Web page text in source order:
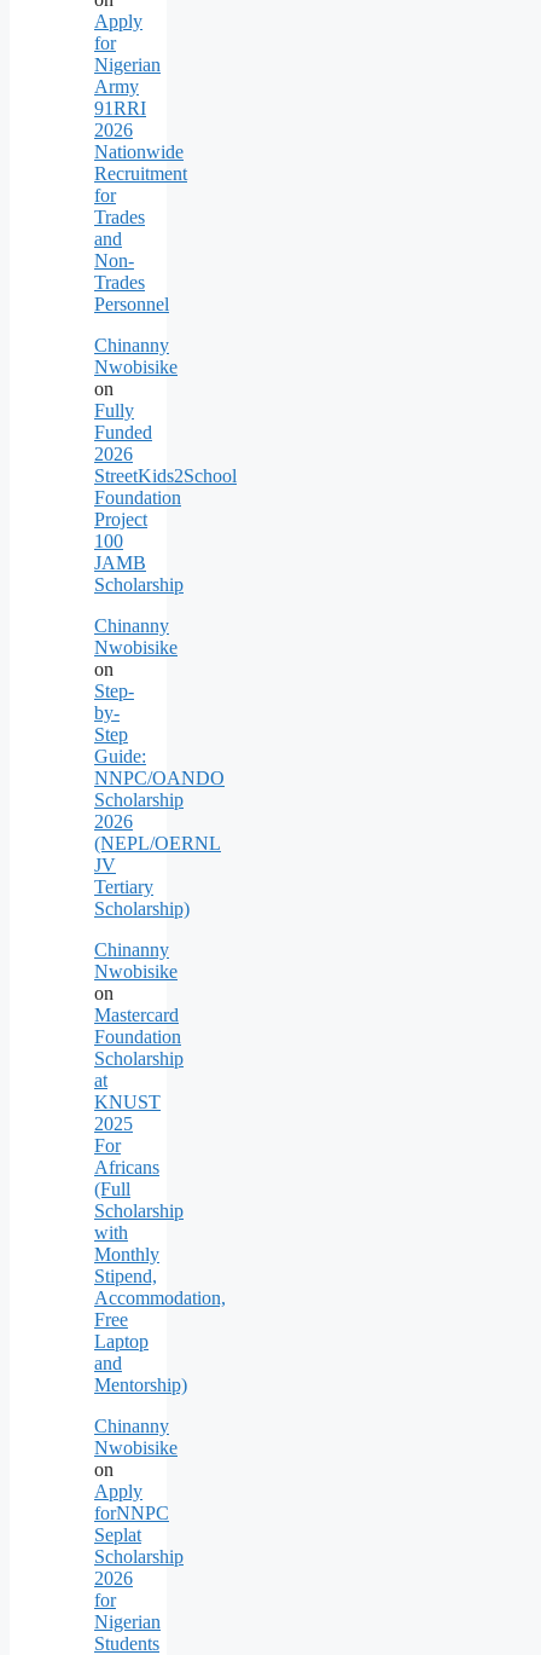
Apply
for
Nigerian
Army
91RRI
2026
Nationwide
Recruitment
for
Trades
and
Non-
Trades
Personnel
Chinanny
Nwobisike
on
Fully
Funded
2026
StreetKids2School
Foundation
Project
100
JAMB
Scholarship
Chinanny
Nwobisike
on
Step-
by-
Step
Guide:
NNPC/OANDO
Scholarship
2026
(NEPL/OERNL
JV
Tertiary
Scholarship)
Chinanny
Nwobisike
on
Mastercard
Foundation
Scholarship
at
KNUST
2025
For
Africans
(Full
Scholarship
with
Monthly
Stipend,
Accommodation,
Free
Laptop
and
Mentorship)
Chinanny
Nwobisike
on
Apply
forNNPC
Seplat
Scholarship
2026
for
Nigerian
Students